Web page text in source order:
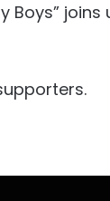
Boys” joins